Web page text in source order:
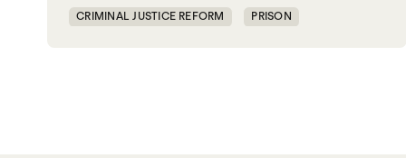
CRIMINAL JUSTICE REFORM PRISON